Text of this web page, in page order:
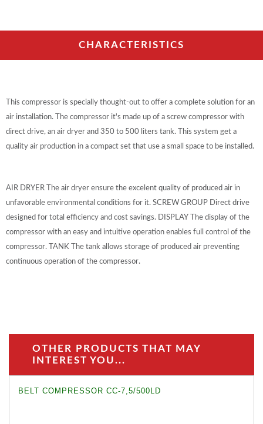
CHARACTERISTICS
This compressor is specially thought-out to offer a complete solution for an
air installation. The compressor it's made up of a screw compressor with
direct drive, an air dryer and 350 to 500 liters tank. This system get a
quality air production in a compact set that use a small space to be installed.
AIR DRYER The air dryer ensure the excelent quality of produced air in
unfavorable environmental conditions for it. SCREW GROUP Direct drive
designed for total efficiency and cost savings. DISPLAY The display of the
compressor with an easy and intuitive operation enables full control of the
compressor. TANK The tank allows storage of produced air preventing
continuous operation of the compressor.
OTHER PRODUCTS THAT MAY
INTEREST YOU...
BELT COMPRESSOR CC-7,5/500LD